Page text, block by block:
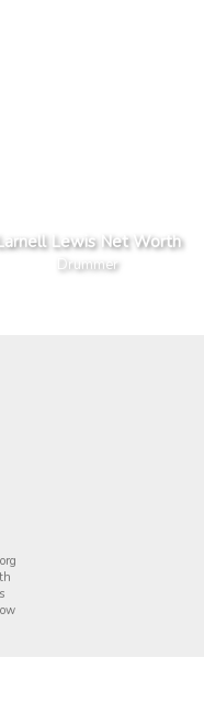
Lewis Net Worth
Drummer